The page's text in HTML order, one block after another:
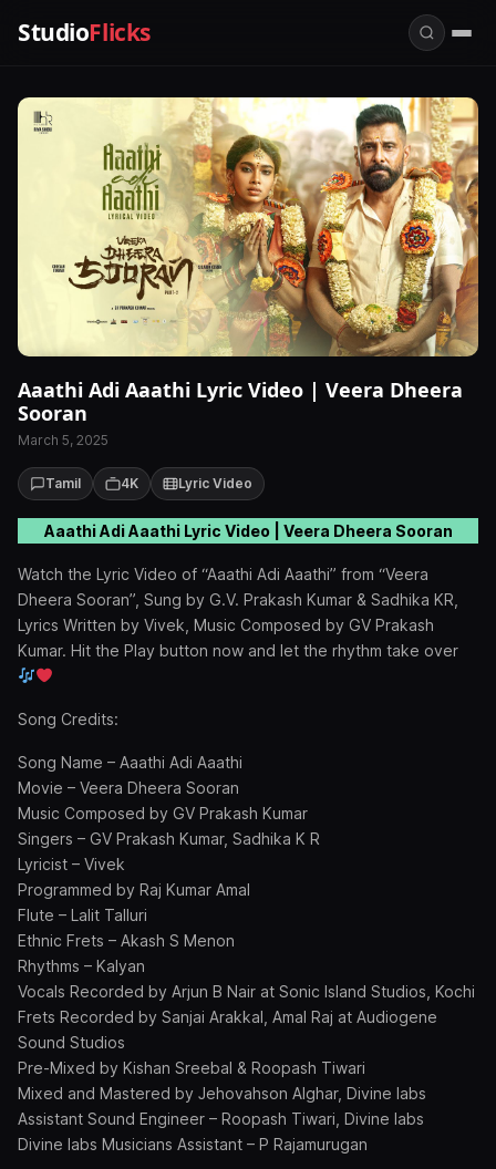
StudioFlicks
Aaathi Adi Aaathi Lyric Video | Veera Dheera
Sooran
March 5, 2025
Tamil 4K Lyric Video
Aaathi Adi Aaathi Lyric Video | Veera Dheera Sooran
Watch the Lyric Video of “Aaathi Adi Aaathi” from “Veera
Dheera Sooran”, Sung by G.V. Prakash Kumar & Sadhika KR,
Lyrics Written by Vivek, Music Composed by GV Prakash
Kumar. Hit the Play button now and let the rhythm take over
Song Credits:
Song Name – Aaathi Adi Aaathi
Movie – Veera Dheera Sooran
Music Composed by GV Prakash Kumar
Singers – GV Prakash Kumar, Sadhika K R
Lyricist – Vivek
Programmed by Raj Kumar Amal
Flute – Lalit Talluri
Ethnic Frets – Akash S Menon
Rhythms – Kalyan
Vocals Recorded by Arjun B Nair at Sonic Island Studios, Kochi
Frets Recorded by Sanjai Arakkal, Amal Raj at Audiogene
Sound Studios
Pre-Mixed by Kishan Sreebal & Roopash Tiwari
Mixed and Mastered by Jehovahson Alghar, Divine labs
Assistant Sound Engineer – Roopash Tiwari, Divine labs
Divine labs Musicians Assistant – P Rajamurugan